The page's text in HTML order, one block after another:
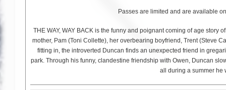
Passes are limited and are available
THE WAY, WAY BACK is the funny and poignant coming of age story
mother, Pam (Toni Collette), her overbearing boyfriend, Trent (Steve
fitting in, the introverted Duncan finds an unexpected friend in
park. Through his funny, clandestine friendship with Owen, Duncan
all during a summer he